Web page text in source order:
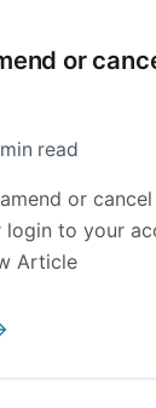
or
read
or
login to your
Article